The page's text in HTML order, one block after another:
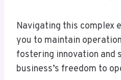
Navigating this complex
you to maintain
fostering innovation and
business’s freedom to